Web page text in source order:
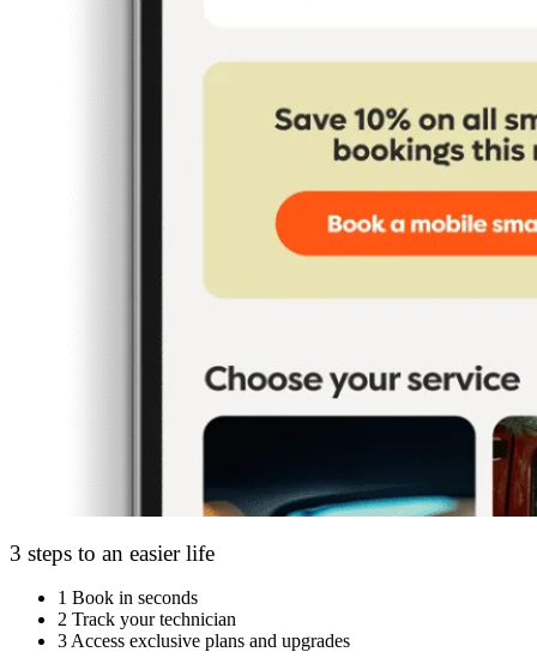
3 steps to an easier life
1 Book in seconds
2 Track your technician
3 Access exclusive plans and upgrades